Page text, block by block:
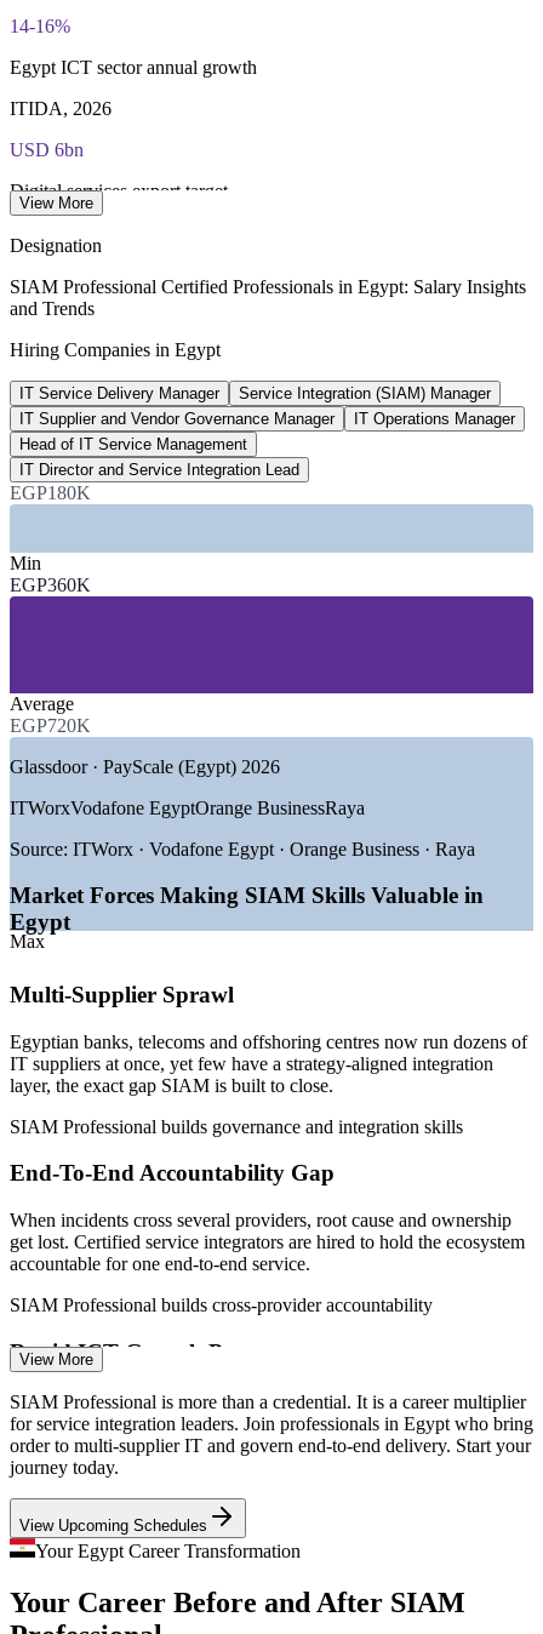
Most Invensis Learning packages bundle the EXIN exam
14-16%
Egypt ICT sector annual growth
ITIDA, 2026
USD 6bn
Digital services export target
Global service delivery centres
ITIDA, 2026
EGP 361,500
IT Operations Manager pay, Cairo
average, PayScale 2026
—Telecommunications and Connectivity
GROWTH TRENDS
—Digital Egypt offshoring strategy targeting USD 6bn in
service exports by 2026
—ICT sector growing 14 to 16% a year, straining service
governance
270+ global delivery centres coordinating many providers
at once
—Banks and telecoms maturing multi-vendor ecosystems
under CBE-led digitisation
—EGP cost pressure pushing vendor consolidation and
Sources: ITIDA 2026 (Egypt ICT and offshoring outlook);
PayScale, Glassdoor (Egypt) 2026.
IT Service Delivery Manager
Service Integration (SIAM) Manager
View More
Designation
SIAM Professional Certified Professionals in Egypt: Salary Insights
and Trends
Hiring Companies in Egypt
IT Service Delivery Manager
Service Integration (SIAM) Manager
IT Supplier and Vendor Governance Manager
IT Operations Manager
Head of IT Service Management
IT Director and Service Integration Lead
EGP180K
Min
EGP360K
Average
EGP720K
Max
Glassdoor · PayScale (Egypt) 2026
ITWorxVodafone EgyptOrange BusinessRaya
Source: ITWorx · Vodafone Egypt · Orange Business · Raya
Market Forces Making SIAM Skills Valuable in
Egypt
Multi-Supplier Sprawl
Egyptian banks, telecoms and offshoring centres now run dozens of
IT suppliers at once, yet few have a strategy-aligned integration
layer, the exact gap SIAM is built to close.
SIAM Professional builds governance and integration skills
End-To-End Accountability Gap
When incidents cross several providers, root cause and ownership
get lost. Certified service integrators are hired to hold the ecosystem
accountable for one end-to-end service.
SIAM Professional builds cross-provider accountability
Rapid ICT Growth Pressure
With the ICT sector expanding 14 to 16% a year and 270+ delivery
centres, service governance must scale fast. SIAM gives leaders a
structured operating model to keep pace.
SIAM Professional builds scalable governance skills
Service Integration Talent Scarcity
certified service integration leaders. The advanced EXIN credential
makes holders rare and sought-after.
View More
SIAM Professional is more than a credential. It is a career multiplier
for service integration leaders. Join professionals in Egypt who bring
order to multi-supplier IT and govern end-to-end delivery. Start your
journey today.
View Upcoming Schedules
Your Egypt Career Transformation
Your Career Before and After SIAM